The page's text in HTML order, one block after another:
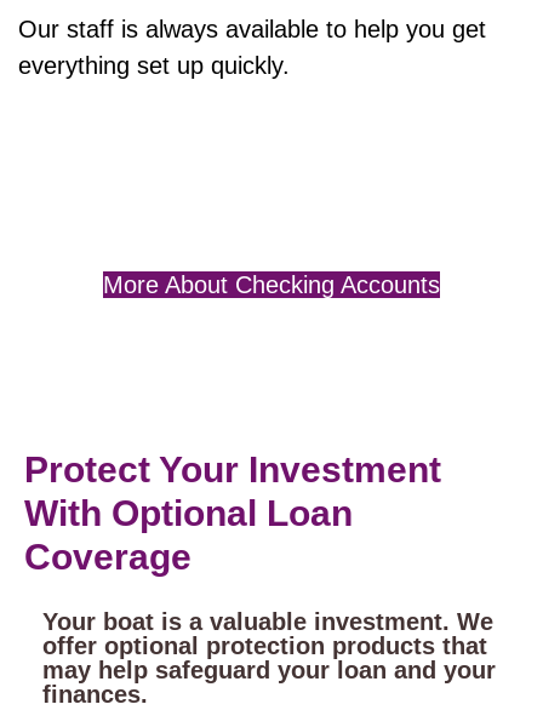
Our staff is always available to help you get
everything set up quickly.
More About Checking Accounts
Protect Your Investment
With Optional Loan
Coverage
Your boat is a valuable investment. We
offer optional protection products that
may help safeguard your loan and your
finances.